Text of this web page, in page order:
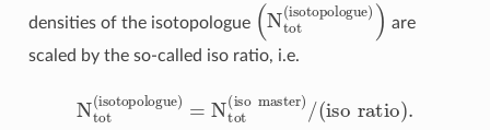
densities of the isotopologue (Ntot(isotopolo are
scaled by the so-called iso ratio, i.e.
sotopologu Nto t(isom